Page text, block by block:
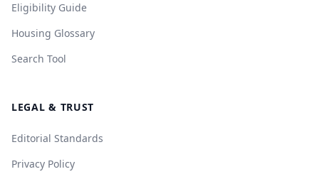
Eligibility Guide
Housing Glossary
Search Tool
LEGAL & TRUST
Editorial Standards
Privacy Policy